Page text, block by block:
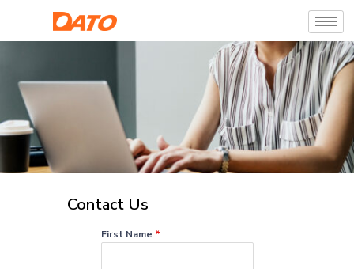
Contact Us
First Name *